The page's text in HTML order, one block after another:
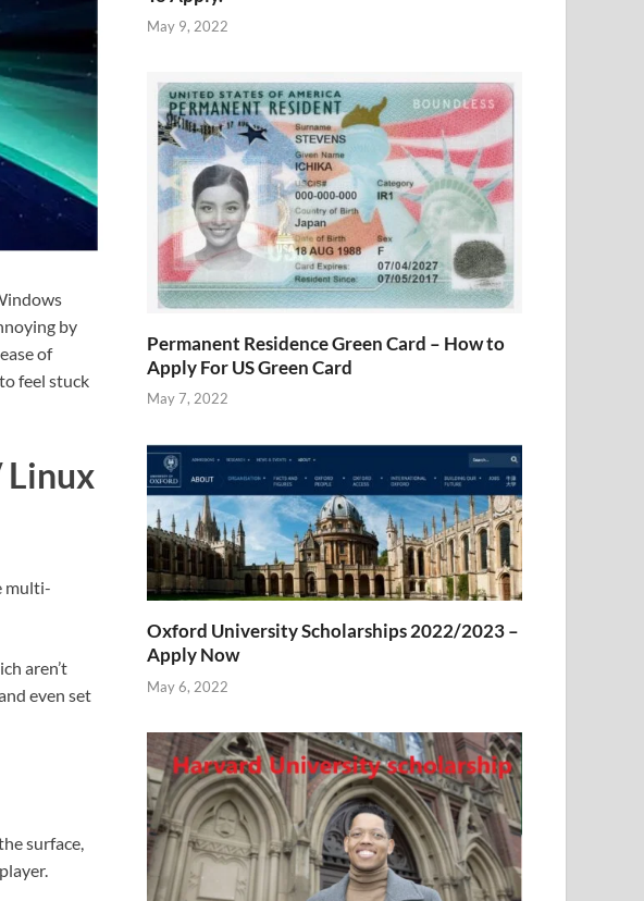
by
of
feel stuck
Linux
multi-
aren’t
even set
surface,
May 9, 2022
Permanent Residence Green Card – How to
Apply For US Green Card
May 7, 2022
Oxford University Scholarships 2022/2023 –
Apply Now
May 6, 2022